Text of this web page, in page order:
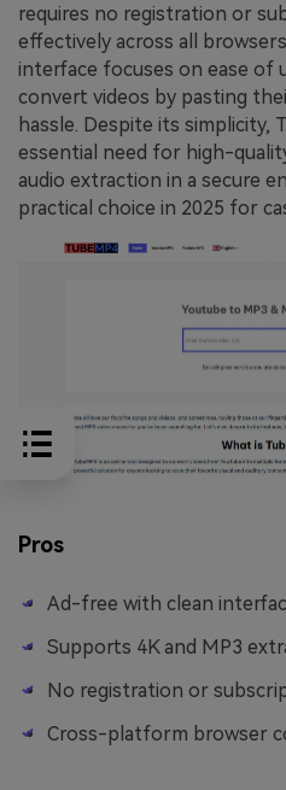
requires no registration or
effectively across all
interface focuses on ease of
convert videos by pasting
hassle. Despite its simplicity,
essential need for high-
audio extraction in a secure
practical choice in 2025 for
Pros
Ad-free with clean
Supports 4K and MP3
No registration or
Cross-platform browser